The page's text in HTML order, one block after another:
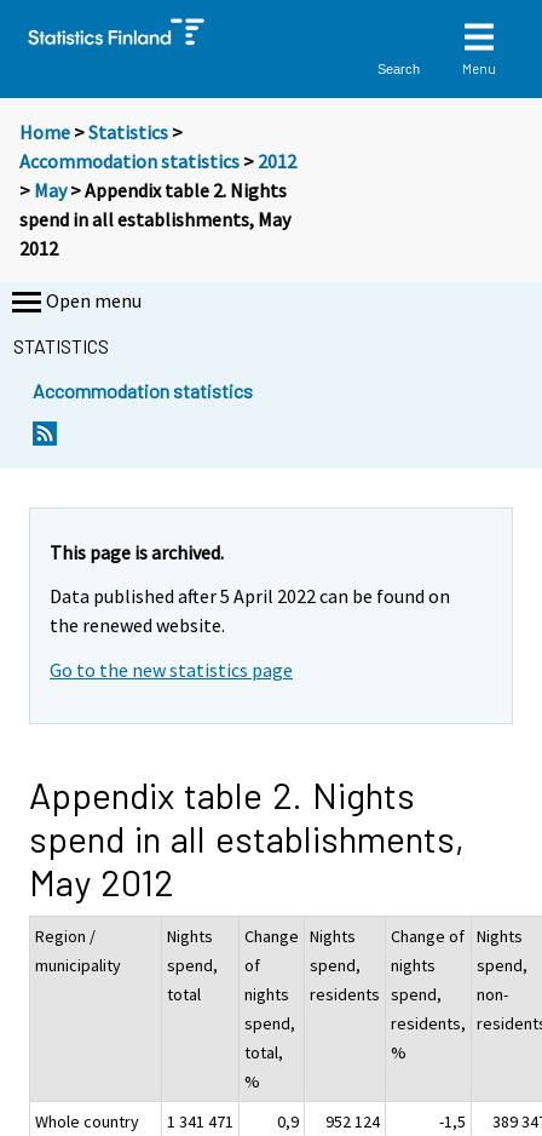
Search Menu
Home >Statistics >
Accommodation statistics > 2012
> May> Appendix table 2. Nights
spend in all establishments, May
2012
Open menu
STATISTICS
Accommodation statistics
This page is archived.
Data published after 5 April 2022 can be found on
the renewed website.
Go to the new statistics page
Appendix table 2. Nights
spend in all establishments,
May 2012
Region /
municipality
Nights
spend,
total
Change
of
nights
spend,
total,
%
Nights
spend,
residents
Change of
nights
spend,
residents,
%
Nights
spend,
non-
Whole country 1 341 471 0,9 952 124 -1,5
389